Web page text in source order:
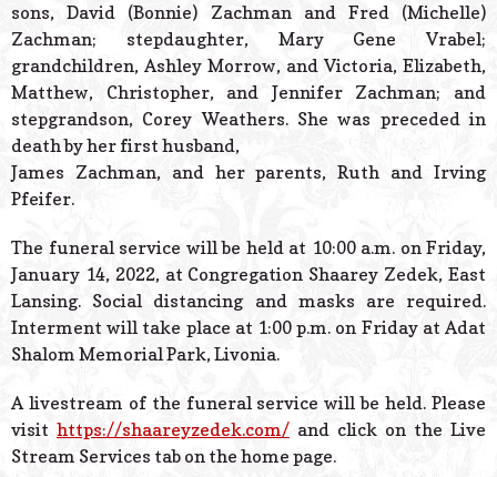
sons, David (Bonnie) Zachman and Fred (Michelle)
Zachman; stepdaughter, Mary Gene Vrabel;
grandchildren, Ashley Morrow, and Victoria, Elizabeth,
Matthew, Christopher, and Jennifer Zachman; and
stepgrandson, Corey Weathers. She was preceded in
death by her first husband,
James Zachman, and her parents, Ruth and Irving
Pfeifer.
The funeral service will be held at 10:00 a.m. on Friday,
January 14, 2022, at Congregation Shaarey Zedek, East
Lansing. Social distancing and masks are required.
Interment will take place at 1:00 p.m. on Friday at Adat
Shalom Memorial Park, Livonia.
A livestream of the funeral service will be held. Please
visit https://shaareyzedek.com/ and click on the Live
Stream Services tab on the home page.